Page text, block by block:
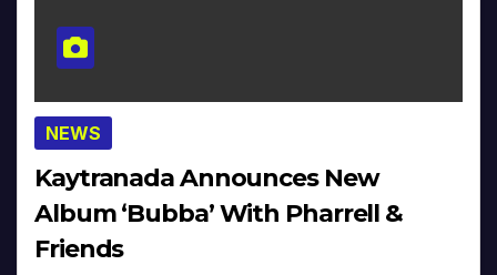
NEWS
Kaytranada Announces New
Album ‘Bubba’ With Pharrell &
Friends